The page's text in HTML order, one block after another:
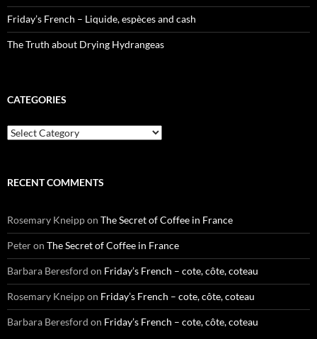
Friday’s French – Liquide, espèces and cash
The Truth about Drying Hydrangeas
CATEGORIES
Categories
RECENT COMMENTS
Rosemary Kneippon The Secret of Coffee in France
Peteron The Secret of Coffee in France
Barbara Beresford on Friday’s French – cote, côte, coteau
Rosemary Kneippon Friday’s French – cote, côte, coteau
Barbara Beresford on Friday’s French – cote, côte, coteau